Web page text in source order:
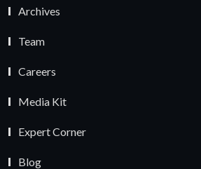
Archives
Team
Careers
Media Kit
Expert Corner
Blog